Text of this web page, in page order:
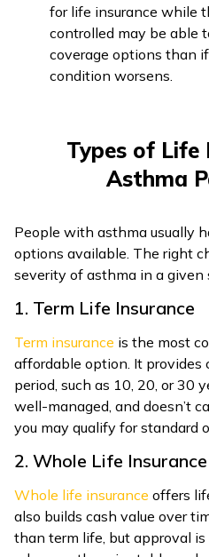
for life insurance while
controlled may be able
coverage options than
condition worsens.
Types of Life
Asthma
People with asthma usually
options available. The right
severity of asthma in a given
1. Term Life Insurance
Term insurance is the most
affordable option. It provides
period, such as 10, 20, or 30
well-managed, and doesn’t
you may qualify for standard
2. Whole Life Insurance
Whole life insurance offers
also builds cash value over
than term life, but approval